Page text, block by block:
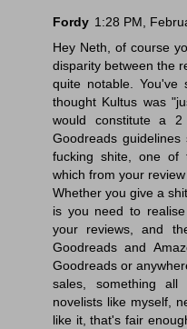
Fordy 1:28 PM,
Hey Neth, of course
disparity between the
quite notable. You've
thought Kultus was
would constitute a
Goodreads
fucking shite, one of
which from your
Whether you give a
is you need to
your reviews, and
Goodreads and
Goodreads or
sales, something
novelists like myself,
like it, that's fair